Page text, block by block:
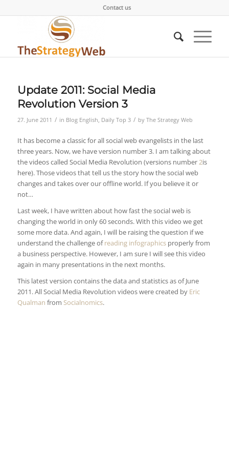
Contact us
Update 2011: Social Media
Revolution Version 3
27. June 2011 / in Blog English, Daily Top 3 / by The Strategy Web
It has become a classic for all social web evangelists in the last
three years. Now, we have version number 3. I am talking about
the videos called Social Media Revolution (versions number2is
here). Those videos that tell us the story how the social web
changes and takes over our offline world. If you believe it or
not…
Last week, I have written about how fast the social web is
changing the world in only 60 seconds. With this video we get
some more data. And again, I will be raising the question if we
understand the challenge ofreading infographicsproperly from
a business perspective. However, I am sure I will see this video
again in many presentations in the next months.
This latest version contains the data and statistics as of June
2011. All Social Media Revolution videos were created by Eric
Qualman from Socialnomics.